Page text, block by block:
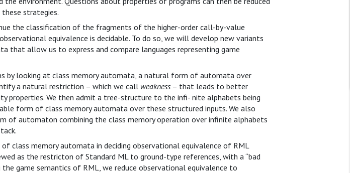
strategies.
the classification of the fragments of the higher-order call-by-value
equivalence is decidable. To do so, we will develop new variants
that allow us to express and compare languages representing game
by looking at class memory automata, a natural form of automata over
a natural restriction – which we call weakness – that leads to better
properties. We then admit a tree-structure to the infi- nite alphabets being
form of class memory automata over these structured inputs. We also
of automaton combining the class memory operation over infinite alphabets
class memory automata in deciding observational equivalence of RML
as the restricton of Standard ML to ground-type references, with a “bad
the game semantics of RML, we reduce observational equivalence to